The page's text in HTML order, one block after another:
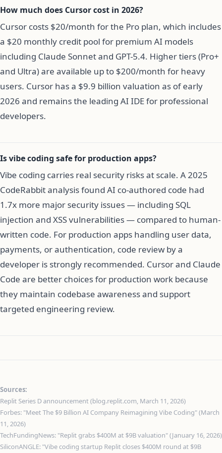
How much does Cursor cost in 2026?
Cursor costs $20/month for the Pro plan, which includes
a $20 monthly credit pool for premium AI models
including Claude Sonnet and GPT-5.4. Higher tiers (Pro+
and Ultra) are available up to $200/month for heavy
users. Cursor has a $9.9 billion valuation as of early
2026 and remains the leading AI IDE for professional
developers.
Is vibe coding safe for production apps?
Vibe coding carries real security risks at scale. A 2025
CodeRabbit analysis found AI co-authored code had
1.7x more major security issues — including SQL
injection and XSS vulnerabilities — compared to human-
written code. For production apps handling user data,
payments, or authentication, code review by a
developer is strongly recommended. Cursor and Claude
Code are better choices for production work because
they maintain codebase awareness and support
targeted engineering review.
Sources:
Replit Series D announcement (blog.replit.com, March 11, 2026)
Forbes: "Meet The $9 Billion AI Company Reimagining Vibe Coding" (March
11, 2026)
TechFundingNews: "Replit grabs $400M at $9B valuation" (January 16, 2026)
SiliconANGLE: "Vibe coding startup Replit closes $400M round at $9B